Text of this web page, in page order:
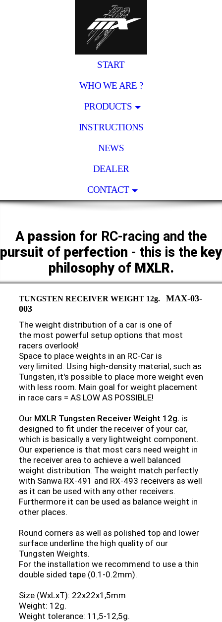
START
WHO WE ARE ?
PRODUCTS
INSTRUCTIONS
NEWS
DEALER
CONTACT
A passion for RC-racing and the
pursuit of perfection - this is the key
philosophyof MXLR.
TUNGSTEN RECEIVER WEIGHT 12g. MAX-03-
003
The weight distribution of a car is one of
the most powerful setup options that most
racers overlook!
Space to place weights in an RC-Car is
very limited. Using high-density material, such as
Tungsten, it's possible to place more weight even
with less room. Main goal for weight placement
in race cars = AS LOW AS POSSIBLE!
Our MXLR Tungsten Receiver Weight 12g. is
designed to fit under the receiver of your car,
which is basically a very lightweight component.
Our experience is that most cars need weight in
the receiver area to achieve a well balanced
weight distribution. The weight match perfectly
with Sanwa RX-491 and RX-493 receivers as well
as it can be used with any other receivers.
Furthermore it can be used as balance weight in
other places.
Round corners as well as polished top and lower
surface underline the high quality of our
Tungsten Weights.
For the installation we recommend to use a thin
double sided tape (0.1-0.2mm).
Size (WxLxT): 22x22x1,5mm
Weight: 12g.
Weight tolerance: 11,5-12,5g.